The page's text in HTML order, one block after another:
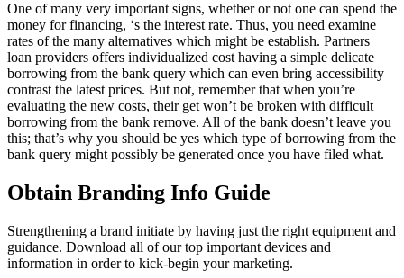
One of many very important signs, whether or not one can spend the
money for financing, ‘s the interest rate. Thus, you need examine
rates of the many alternatives which might be establish. Partners
loan providers offers individualized cost having a simple delicate
borrowing from the bank query which can even bring accessibility
contrast the latest prices. But not, remember that when you’re
evaluating the new costs, their get won’t be broken with difficult
borrowing from the bank remove. All of the bank doesn’t leave you
this; that’s why you should be yes which type of borrowing from the
bank query might possibly be generated once you have filed what.
Obtain Branding Info Guide
Strengthening a brand initiate by having just the right equipment and
guidance. Download all of our top important devices and
information in order to kick-begin your marketing.